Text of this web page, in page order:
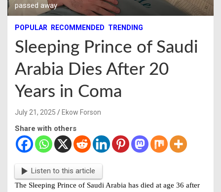
passed away
POPULAR RECOMMENDED TRENDING
Sleeping Prince of Saudi
Arabia Dies After 20
Years in Coma
July 21, 2025 Ekow Forson
Share with others
Listen to this article
The Sleeping Prince of Saudi Arabia has died at age 36 after